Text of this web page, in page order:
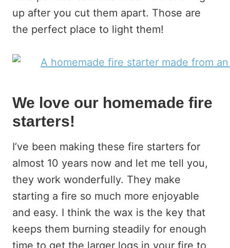
up after you cut them apart. Those are
the perfect place to light them!
We love our homemade fire
starters!
I’ve been making these fire starters for
almost 10 years now and let me tell you,
they work wonderfully. They make
starting a fire so much more enjoyable
and easy. I think the wax is the key that
keeps them burning steadily for enough
time to get the larger logs in your fire to